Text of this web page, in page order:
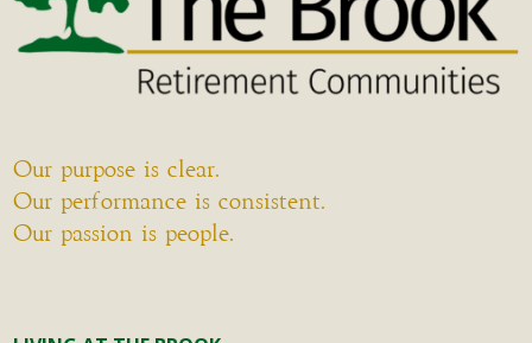
Our purpose is clear.
Our performance is consistent.
Our passion is people.